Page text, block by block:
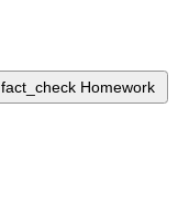
fact_check Homework